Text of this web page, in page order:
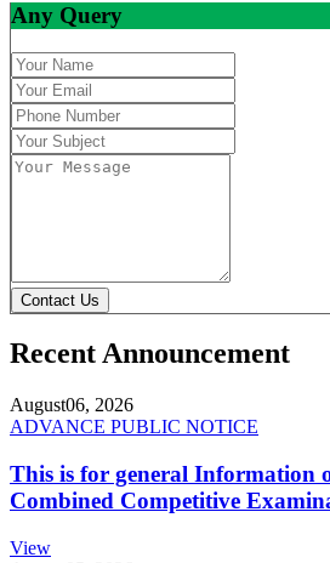
Any Query
Contact Us
Recent Announcement
August06, 2026
ADVANCE PUBLIC NOTICE
This is for general Information
Combined Competitive
View